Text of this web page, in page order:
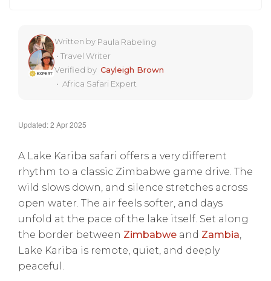
Written by Paula Rabeling
• Travel Writer
Verified by Cayleigh Brown
• Africa Safari Expert
Updated: 2 Apr 2025
A Lake Kariba safari offers a very different
rhythm to a classic Zimbabwe game drive. The
wild slows down, and silence stretches across
open water. The air feels softer, and days
unfold at the pace of the lake itself. Set along
the border between Zimbabwe and Zambia
Lake Kariba is remote, quiet, and deeply
peaceful.